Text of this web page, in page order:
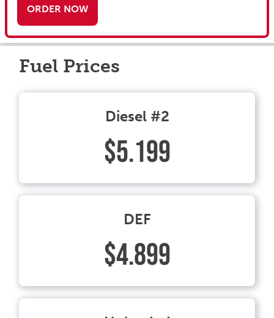
ORDER NOW
Fuel Prices
Diesel #2
$5.199
DEF
$4.899